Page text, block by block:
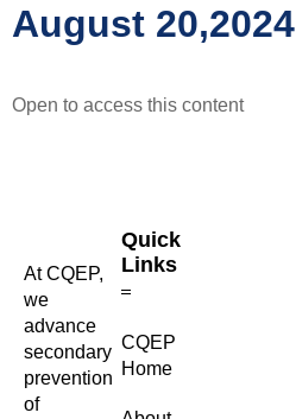
August 20,2024
Open to access this content
At CQEP,
we
advance
secondary
prevention
of
Quick
Links
CQEP
Home